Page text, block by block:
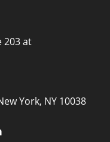
203 at
York, NY 10038